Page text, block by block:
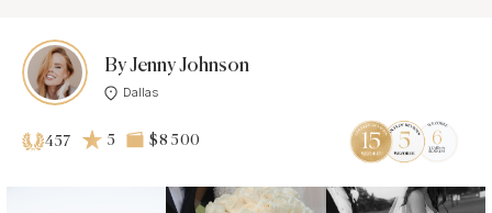
By Jenny Johnson
Dallas
457 5 $8 500